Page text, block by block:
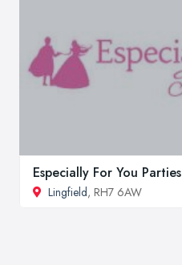
Especially For You Parties
Lingfield, RH7 6AW